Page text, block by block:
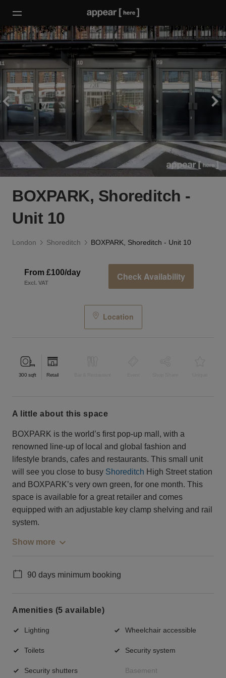
BOXPARK, Shoreditch -
Unit 10
London Shoreditch BOXPARK, Shoreditch - Unit 10
From £100/day
Excl. VAT
Check Availability
Location
300 sqft Retail
a little about this space
BOXPARK is the world’s first pop-up mall, with a
renowned line-up of local and global fashion and
lifestyle brands, cafes and restaurants. This small unit
will see you close to busy Shoreditch High Street station
and BOXPARK’s very own green, for one month. This
space is available for a great retailer and comes
equipped with an adjustable key clamp shelving and rail
system.
Show more
90 days minimum booking
Amenities (5 available)
Lighting Wheelchair accessible
Toilets Security system
Security shutters Basement